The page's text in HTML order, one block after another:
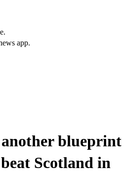
app.
blueprint
Scotland in